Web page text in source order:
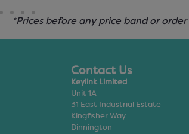
*Prices before any price band or
Contact Us
Keylink Limited
Unit 1A
31 East Industrial Estate
Kingfisher Way
Dinnington